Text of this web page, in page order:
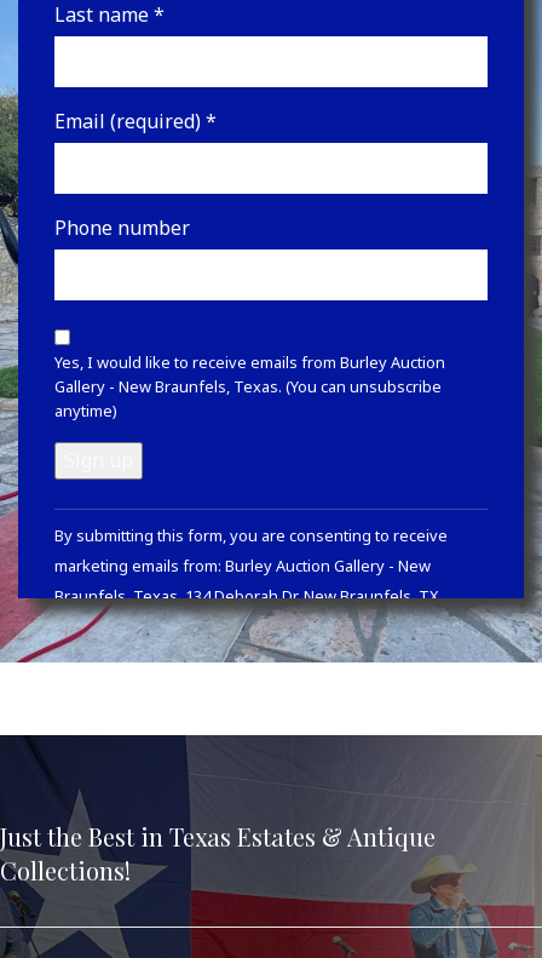
Last name*
Email (required)*
Phone number
Yes, I would like to receive emails from Burley Auction
Gallery - New Braunfels, Texas. (You can unsubscribe
anytime)
Constant
Contact
Use.
Please
leave
this
By submitting this form, you are consenting to receive
marketing emails from: Burley Auction Gallery - New
Braunfels, Texas, 134 Deborah Dr, New Braunfels, TX,
78130, https://www.burleyauction.com. You can revoke your
consent to receive emails at any time by using the
Just the Best in Texas Estates & Antique
Collections!